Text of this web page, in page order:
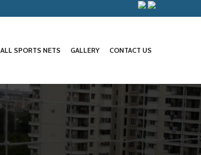
ALL SPORTS NETS GALLERY CONTACT US